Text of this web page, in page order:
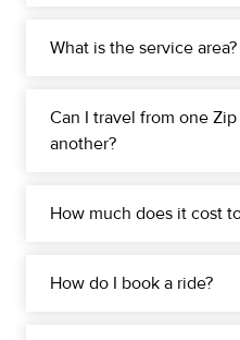
What is the service area?
Can I travel from one
another?
How much does it cost
How do I book a ride?